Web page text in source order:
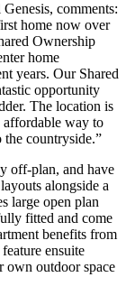
comments:
home now over
Ownership
home
years. Our Shared
opportunity
The location is
affordable way to
the countryside.”
off-plan, and have
alongside a
large open plan
fitted and come
benefits from
ensuite
own outdoor space